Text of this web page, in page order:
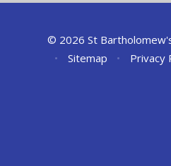
© 2026 St
•
Sitemap • Privacy